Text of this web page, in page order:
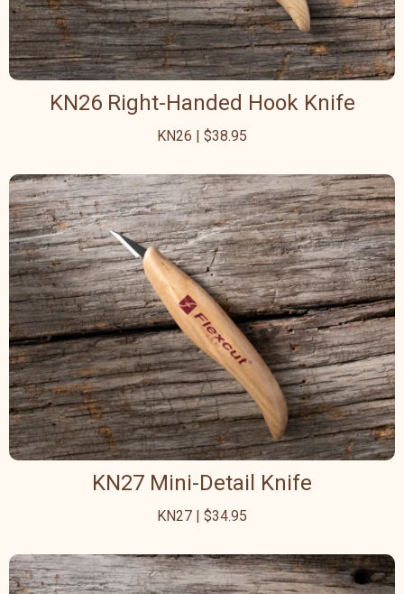
KN26 Right-Handed Hook Knife
KN26 | $38.95
KN27 Mini-Detail Knife
KN27 | $34.95